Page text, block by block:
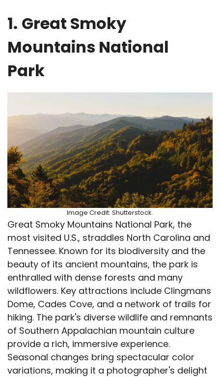
1. Great Smoky
Mountains National
Park
Image Credit: Shutterstock.
Great Smoky Mountains National Park, the
most visited U.S., straddles North Carolina and
Tennessee. Known for its biodiversity and the
beauty of its ancient mountains, the park is
enthralled with dense forests and many
wildflowers. Key attractions include Clingmans
Dome, Cades Cove, and a network of trails for
hiking. The park's diverse wildlife and remnants
of Southern Appalachian mountain culture
provide a rich, immersive experience.
Seasonal changes bring spectacular color
variations, making it a photographer's delight